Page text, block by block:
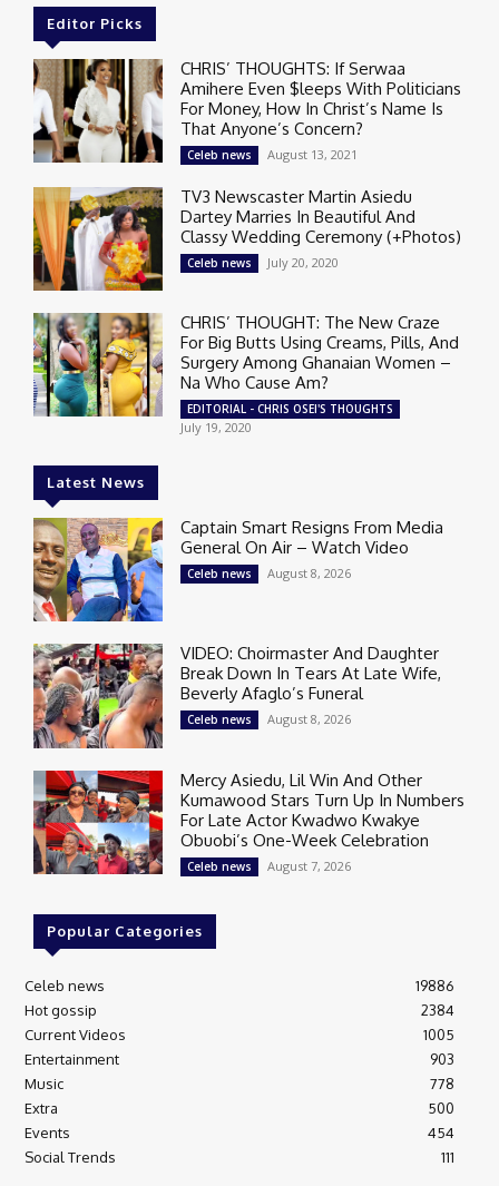
Editor Picks
CHRIS’ THOUGHTS: If Serwaa
Amihere Even $leeps With Politicians
For Money, How In Christ’s Name Is
That Anyone’s Concern?
Celeb news August 13, 2021
TV3 Newscaster Martin Asiedu
Dartey Marries In Beautiful And
Classy Wedding Ceremony (+Photos)
Celeb news July 20, 2020
CHRIS’ THOUGHT: The New Craze
For Big Butts Using Creams, Pills, And
Surgery Among Ghanaian Women –
Na Who Cause Am?
EDITORIAL - CHRIS OSEI'S THOUGHTS
July 19, 2020
Latest News
Captain Smart Resigns From Media
General On Air – Watch Video
Celeb news August 8, 2026
VIDEO: Choirmaster And Daughter
Break Down In Tears At Late Wife,
Beverly Afaglo’s Funeral
Celeb news August 8, 2026
Mercy Asiedu, Lil Win And Other
Kumawood Stars Turn Up In Numbers
For Late Actor Kwadwo Kwakye
Obuobi’s One-Week Celebration
Celeb news August 7, 2026
Popular Categories
Celeb news
19886
Hot gossip
2384
Current Videos
1005
Entertainment
903
Music
778
Extra
500
Events
454
Social Trends
111